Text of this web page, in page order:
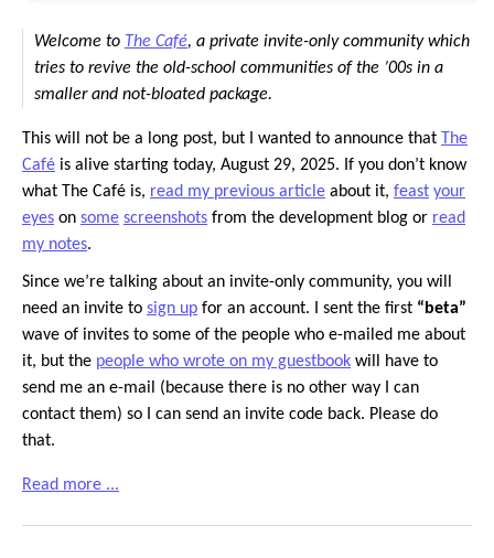
Welcome to The Café, a private invite-only community which
tries to revive the old-school communities of the ’00s in a
smaller and not-bloated package.
This will not be a long post, but I wanted to announce that
The
Café is alive starting today, August 29, 2025. If you don’t know
what The Café is, read my previous article about it, feast your
eyes on some screenshots from the development blog or read
my notes.
Since we’re talking about an invite-only community, you will
need an invite to sign up for an account. I sent the first “beta”
wave of invites to some of the people who e-mailed me about
it, but the people who wrote on my guestbook will have to
send me an e-mail (because there is no other way I can
contact them) so I can send an invite code back. Please do
that.
Read more ...